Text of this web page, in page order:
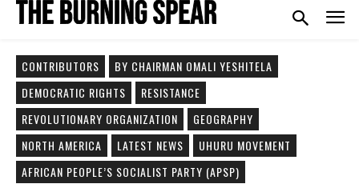
CONTRIBUTORS
BY CHAIRMAN OMALI YESHITELA
DEMOCRATIC RIGHTS
RESISTANCE
REVOLUTIONARY ORGANIZATION
GEOGRAPHY
NORTH AMERICA
LATEST NEWS
UHURU MOVEMENT
AFRICAN PEOPLE’S SOCIALIST PARTY (APSP)